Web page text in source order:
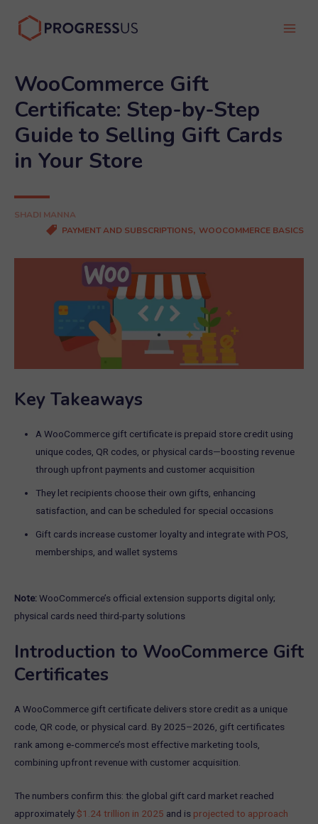
content
WooCommerce Gift
Certificate: Step-by-Step
Guide to Selling Gift Cards
in Your Store
SHADI MANNA
PAYMENT AND SUBSCRIPTIONS, WOOCOMMERCE BASICS
Key Takeaways
A WooCommerce gift certificate is prepaid store credit using
unique codes, QR codes, or physical cards—boosting revenue
through upfront payments and customer acquisition
They let recipients choose their own gifts, enhancing
satisfaction, and can be scheduled for special occasions
Gift cards increase customer loyalty and integrate with POS,
memberships, and wallet systems
Note:WooCommerce’s official extension supports digital only;
physical cards need third-party solutions
Introduction to WooCommerce Gift
Certificates
A WooCommerce gift certificate delivers store credit as a unique
code, QR code, or physical card. By 2025–2026, gift certificates
rank among e‑commerce’s most effective marketing tools,
combining upfront revenue with customer acquisition.
The numbers confirm this: the global gift card market reached
approximately$1.24 trillion in 2025 and is projected to approach